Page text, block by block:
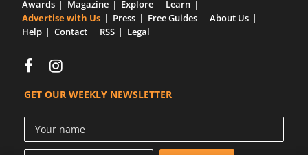
Awards Magazine Explore
Learn
Advertise with Us
Press Free Guides
About Us
Help
Contact RSS Legal
GET OUR WEEKLY NEWSLETTER